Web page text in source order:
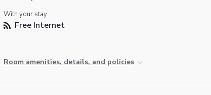
With your stay:
Free Internet
Room amenities, details, and policies